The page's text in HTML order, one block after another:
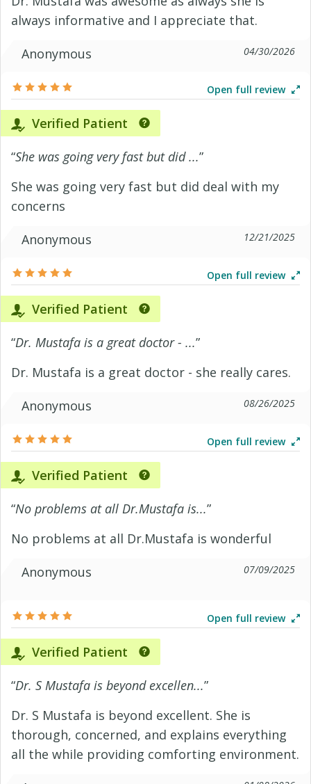
always informative and I appreciate that.
Anonymous
04/30/2026
Open full review
Verified Patient
“She was going very fast but did ...”
She was going very fast but did deal with my
concerns
Anonymous
12/21/2025
Open full review
Verified Patient
“Dr. Mustafa is a great doctor - ...”
Dr. Mustafa is a great doctor - she really cares.
Anonymous
08/26/2025
Open full review
Verified Patient
“No problems at all Dr.Mustafa is...”
No problems at all Dr.Mustafa is wonderful
Anonymous
07/09/2025
Open full review
Verified Patient
“Dr. S Mustafa is beyond excellen...”
Dr. S Mustafa is beyond excellent. She is
thorough, concerned, and explains everything
all the while providing comforting environment.